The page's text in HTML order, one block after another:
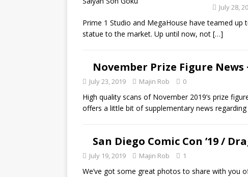
July 28,
Prime 1 Studio and MegaHouse have teamed
statue to the market. Up until now, not […]
November Prize Figure News
July 23, 2019 Majin Rob 0
High quality scans of November 2019’s prize
offers a little bit of supplementary news regarding
San Diego Comic Con ’19 /
July 19, 2019 Majin Rob 1
We’ve got some great photos to share with you